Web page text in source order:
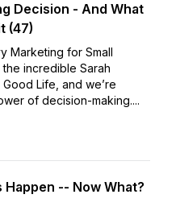
Decision - And What
(47)
Marketing for Small
the incredible Sarah
Life, and we’re
of decision-making....
-- Now What?